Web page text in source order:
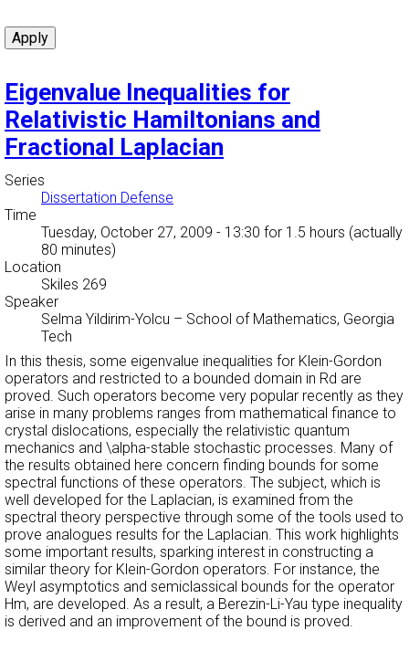
Eigenvalue Inequalities for
Relativistic Hamiltonians and
Fractional Laplacian
Series
Dissertation Defense
Time
Tuesday, October 27, 2009 - 13:30 for 1.5 hours (actually
80 minutes)
Location
Skiles 269
Speaker
Selma Yildirim-Yolcu – School of Mathematics, Georgia
Tech
In this thesis, some eigenvalue inequalities for Klein-Gordon
operators and restricted to a bounded domain in Rd are
proved. Such operators become very popular recently as they
arise in many problems ranges from mathematical finance to
crystal dislocations, especially the relativistic quantum
mechanics and \alpha-stable stochastic processes. Many of
the results obtained here concern finding bounds for some
spectral functions of these operators. The subject, which is
well developed for the Laplacian, is examined from the
spectral theory perspective through some of the tools used to
prove analogues results for the Laplacian. This work highlights
some important results, sparking interest in constructing a
similar theory for Klein-Gordon operators. For instance, the
Weyl asymptotics and semiclassical bounds for the operator
Hm, are developed. As a result, a Berezin-Li-Yau type inequality
is derived and an improvement of the bound is proved.